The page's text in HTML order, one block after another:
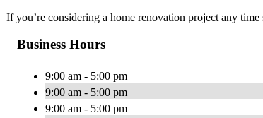
If you’re considering a home renovation project any
Business Hours
9:00 am - 5:00 pm
9:00 am - 5:00 pm
9:00 am - 5:00 pm